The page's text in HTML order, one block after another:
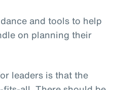
and tools to help
on planning their
leaders is that the